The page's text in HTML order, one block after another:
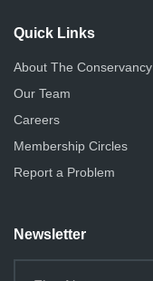
Quick Links
About The Conservancy
Our Team
Careers
Membership Circles
Report a Problem
Newsletter